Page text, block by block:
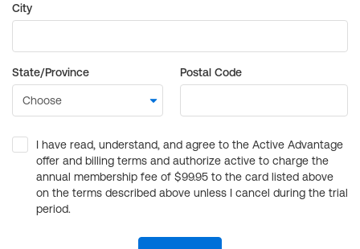
City
State/Province Postal Code
I have read, understand, and agree to the Active Advantage
offer and billing terms and authorize active to charge the
annual membership fee of $99.95 to the card listed above
on the terms described above unless I cancel during the trial
period.